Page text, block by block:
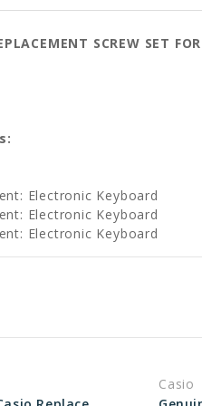
SCREW SET
Electronic Keyboard
Electronic Keyboard
Electronic Keyboard
Casio